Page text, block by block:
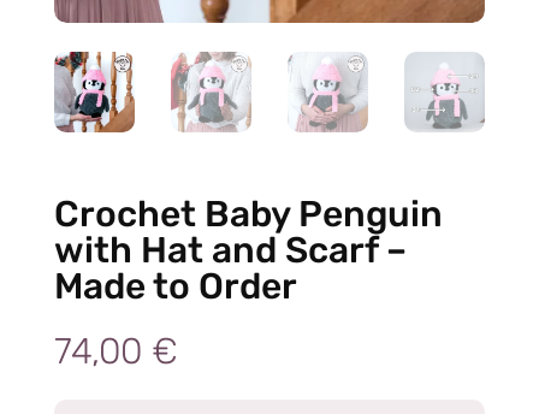
Crochet Baby Penguin
with Hat and Scarf –
Made to Order
74,00 €